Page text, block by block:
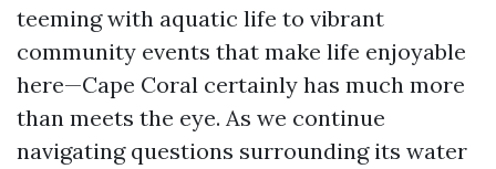
teeming with aquatic life to vibrant
community events that make life enjoyable
here—Cape Coral certainly has much more
than meets the eye. As we continue
navigating questions surrounding its water